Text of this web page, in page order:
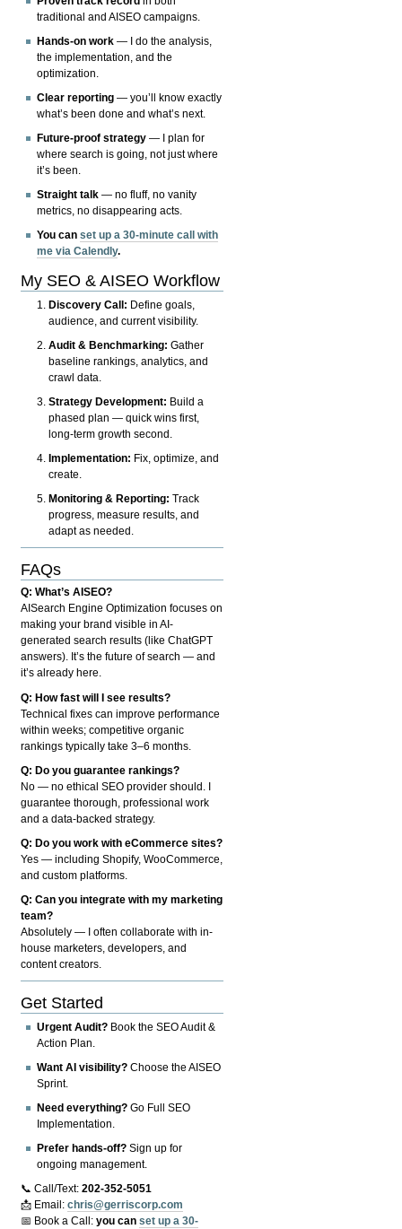
traditional and AISEO campaigns.
Hands-on work — I do the analysis,
the implementation, and the
optimization.
Clear reporting — you’ll know exactly
what’s been done and what’s next.
Future-proof strategy — I plan for
where search is going, not just where
it’s been.
Straight talk — no fluff, no vanity
metrics, no disappearing acts.
You canset up a 30-minute call with
me via Calendly.
My SEO & AISEO Workflow
Discovery Call: Define goals,
audience, and current visibility.
Audit & Benchmarking: Gather
baseline rankings, analytics, and
crawl data.
Strategy Development: Build a
phased plan — quick wins first,
long-term growth second.
Implementation: Fix, optimize, and
create.
Monitoring & Reporting: Track
progress, measure results, and
adapt as needed.
FAQs
Q: What’s AISEO?
AISearch Engine Optimization focuses on
making your brand visible in AI-
generated search results (like ChatGPT
answers). It’s the future of search — and
it’s already here.
Q: How fast will I see results?
Technical fixes can improve performance
within weeks; competitive organic
rankings typically take 3–6 months.
Q: Do you guarantee rankings?
No — no ethical SEO provider should. I
guarantee thorough, professional work
and a data-backed strategy.
Q: Do you work with eCommerce sites?
Yes — including Shopify, WooCommerce,
and custom platforms.
Q: Can you integrate with my marketing
team?
Absolutely — I often collaborate with in-
house marketers, developers, and
content creators.
Get Started
Urgent Audit? Book the SEO Audit &
Action Plan.
Want AI visibility? Choose the AISEO
Sprint.
Need everything? Go Full SEO
Implementation.
Prefer hands-off? Sign up for
ongoing management.
📞 Call/Text:202-352-5051
📩 Email:chris@gerriscorp.com
📅 Book a Call:you canset up a 30-